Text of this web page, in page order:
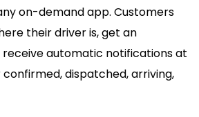
on-demand app. Customers
their driver is, get an
receive automatic notifications at
dispatched, arriving,